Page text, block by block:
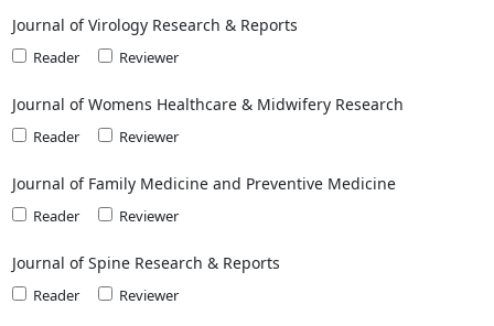
Journal of Virology Research & Reports
Reader Reviewer
Journal of Womens Healthcare & Midwifery Research
Reader Reviewer
Journal of Family Medicine and Preventive Medicine
Reader Reviewer
Journal of Spine Research & Reports
Reader Reviewer